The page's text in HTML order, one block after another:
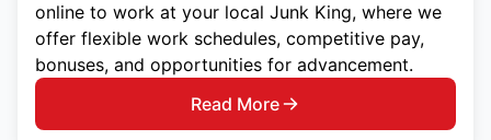
online to work at your local Junk King, where we
offer flexible work schedules, competitive pay,
bonuses, and opportunities for advancement.
Read More